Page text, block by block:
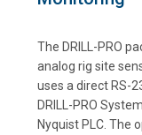
The DRILL-PRO
analog rig site
uses a direct RS-
DRILL-PRO
Nyquist PLC. The